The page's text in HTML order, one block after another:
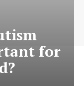
for